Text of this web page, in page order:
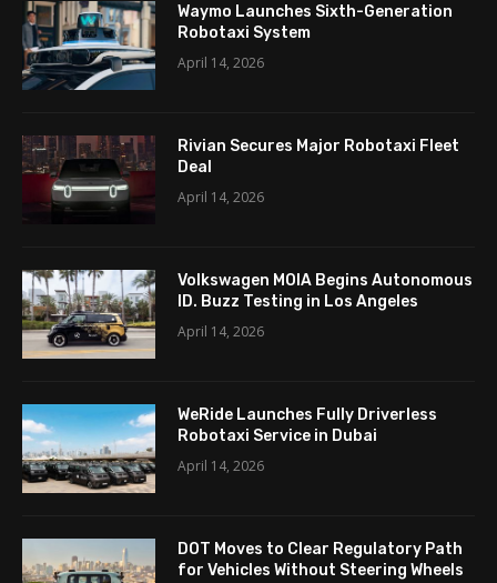
Waymo Launches Sixth-Generation
Robotaxi System
April 14, 2026
Rivian Secures Major Robotaxi Fleet
Deal
April 14, 2026
Volkswagen MOIA Begins Autonomous
ID. Buzz Testing in Los Angeles
April 14, 2026
WeRide Launches Fully Driverless
Robotaxi Service in Dubai
April 14, 2026
DOT Moves to Clear Regulatory Path
for Vehicles Without Steering Wheels